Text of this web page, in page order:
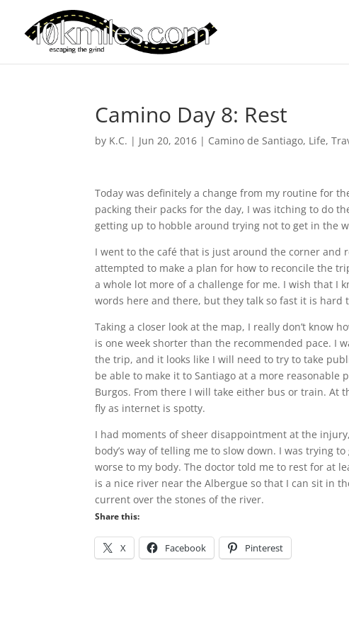
Camino Day 8: Rest
by K.C. | Jun 20, 2016 | Camino de Santiago, Life,
Today was definitely a change from my routine for
packing their packs for the day, I was itching to do
getting up to hobble around trying not to get in the
I went to the café that is just around the corner
attempted to make a plan for how to reconcile the
a whole lot more of a challenge for me. I wish that I
words here and there, but they talk so fast it is hard
Taking a closer look at the map, I really don’t know
is one week shorter than the recommended pace. I
the trip, and it looks like I will need to try to take
be able to make it to Santiago at a more reasonable
Burgos. From there I will take either bus or train. At
fly as internet is spotty.
I had moments of sheer disappointment at the
body’s way of telling me to slow down. I was trying
worse to my body. The doctor told me to rest for at
is a nice river near the Albergue so that I can sit in
current over the stones of the river.
Share this:
X Facebook Pinterest